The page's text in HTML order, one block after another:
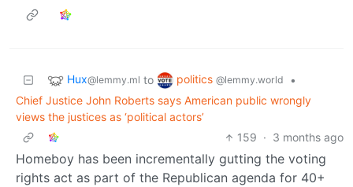
Hux@lemmy.ml to politics @lemmy.world
•
Chief Justice John Roberts says American public wrongly
views the justices as ‘political actors’
159 · 3 months ago
Homeboy has been incrementally gutting the voting
rights act as part of the Republican agenda for 40+